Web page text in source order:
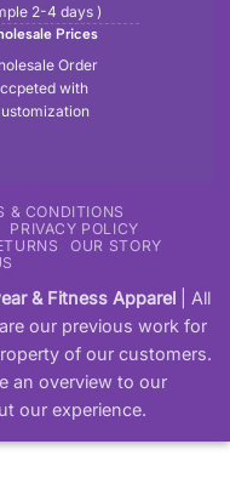
2-4 days )
Prices
Order
with
& CONDITIONS
PRIVACY POLICY
OUR STORY
& Fitness Apparel | All
our previous work for
of our customers.
an overview to our
our experience.